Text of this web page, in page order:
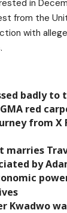
in
from the
with
badly to
red
from
marries
by
Kwadwo